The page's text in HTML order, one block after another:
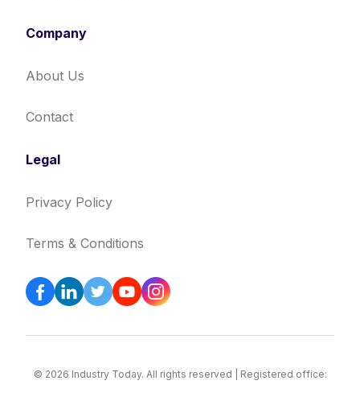
Company
About Us
Contact
Legal
Privacy Policy
Terms & Conditions
© 2026 Industry Today. All rights reserved | Registered office: